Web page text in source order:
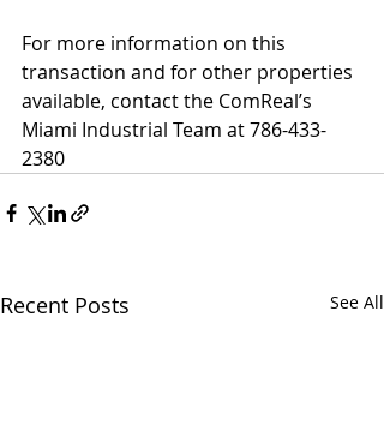
For more information on this
transaction and for other properties
available, contact the ComReal’s
Miami Industrial Team at 786-433-
2380
Recent Posts See All